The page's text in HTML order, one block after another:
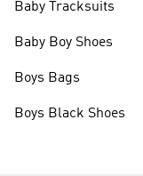
Baby Tracksuits
Baby Boy Shoes
Boys Bags
Boys Black Shoes